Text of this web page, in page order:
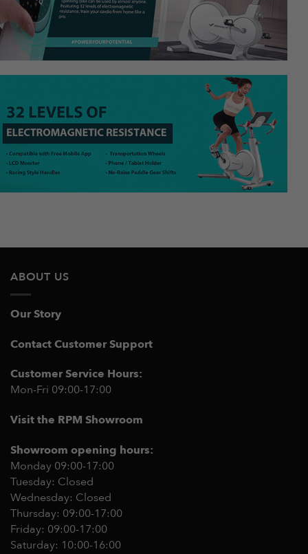
ABOUT US
Our Story
Contact Customer Support
Customer Service Hours:
Mon-Fri 09:00-17:00
Visit the RPM Showroom
Showroom opening hours:
Monday 09:00-17:00
Tuesday: Closed
Wednesday: Closed
Thursday: 09:00-17:00
Friday: 09:00-17:00
Saturday: 10:00-16:00